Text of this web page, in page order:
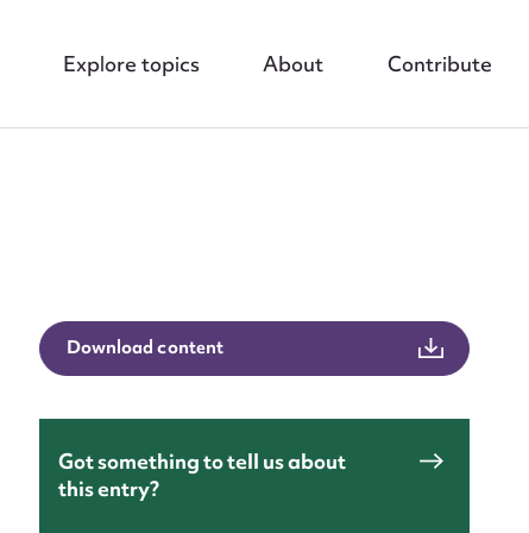
Explore topics About Contribute
Download content
Got something to tell us about
this entry?